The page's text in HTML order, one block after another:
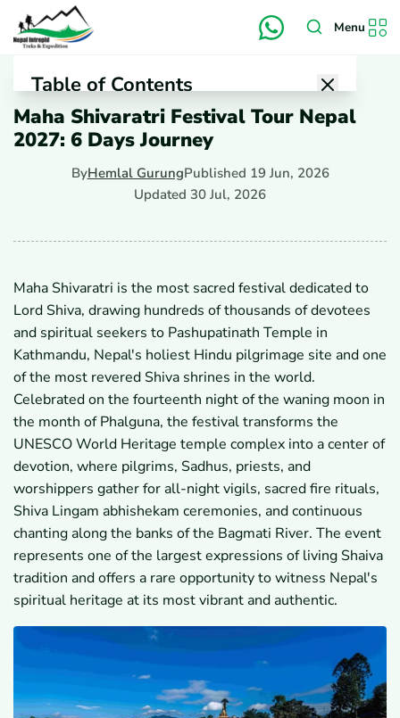
Menu
Table of Contents
1Why Is Maha Shivaratri on March 06, 2027, Special in
Nepal?
Why Is Nepal a Top Destination for Maha Shivaratri
Shivaratri?
6.1The Cosmic Jyotirlinga Account
6.2The Divine Union of Shiva and Parvati
6.3The Hunter Lubdhaka's Accidental Vigil
7 What Are the Highlights of the 6-Day Maha Shivaratri
Festival Tour in Nepal?
7.1Which Cultural and Heritage Sites Are Included
in the Journey?
7.2How Does the Tour Combine Spiritual
Experiences and Sightseeing?
7.3What Makes This Itinerary Unique for
International Travelers?
8Maha Shivaratri Festival Itinerary
8.1Day 01 / March 04: Arrival
8.2Day 02 / March 05: Kathmandu Valley
Sightseeing (Kathmandu Durbar Square,
Swoyambhunath, Bauddhanath)
8.3 Day 03 / March 06: Explore Maha Shivaratri in
Day 04 / March 07: Visit to Bhaktapur Durbar
Square and Drive to Nagarkot
Day 05 / March 08: See Sunrise, Breakfast and
Drive to Patan for Sightseeing Then Head to
Kathmandu
Maha Shivaratri Festival Tour Nepal
2027: 6 Days Journey
ByHemlal GurungPublished 19 Jun, 2026
Updated 30 Jul, 2026
Maha Shivaratri is the most sacred festival dedicated to
Lord Shiva, drawing hundreds of thousands of devotees
and spiritual seekers to Pashupatinath Temple in
Kathmandu, Nepal's holiest Hindu pilgrimage site and one
of the most revered Shiva shrines in the world.
Celebrated on the fourteenth night of the waning moon in
the month of Phalguna, the festival transforms the
UNESCO World Heritage temple complex into a center of
devotion, where pilgrims, Sadhus, priests, and
worshippers gather for all-night vigils, sacred fire rituals,
Shiva Lingam abhishekam ceremonies, and continuous
chanting along the banks of the Bagmati River. The event
represents one of the largest expressions of living Shaiva
tradition and offers a rare opportunity to witness Nepal's
spiritual heritage at its most vibrant and authentic.